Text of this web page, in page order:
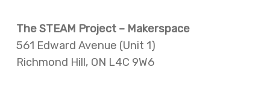
The STEAM Project – Makerspace
561 Edward Avenue (Unit 1)
Richmond Hill, ON L4C 9W6